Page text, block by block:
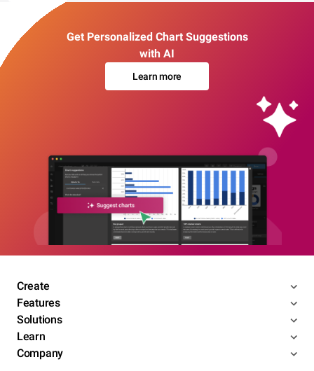
Get Personalized Chart Suggestions
with AI
Learn more
Create
Features
Solutions
Learn
Company